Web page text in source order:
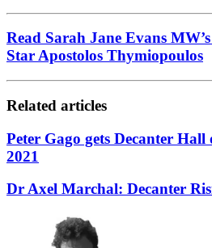
Read Sarah Jane Evans
Star Apostolos Thymiopoulos
Related articles
Peter Gago gets Decanter
2021
Dr Axel Marchal: Decanter